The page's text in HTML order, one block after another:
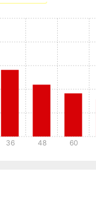
36 48 60